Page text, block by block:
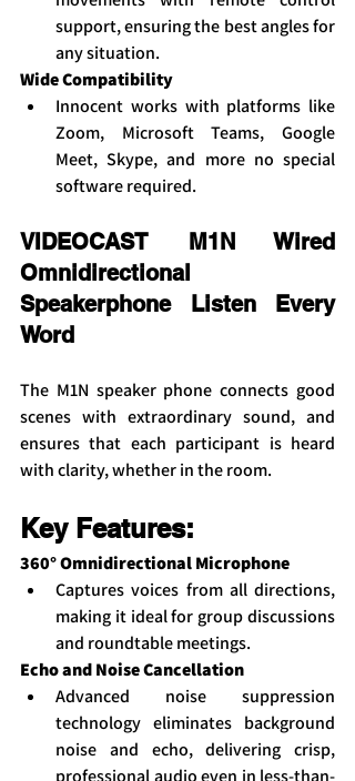
support, ensuring the best angles for
any situation.
Wide Compatibility
Innocent works with platforms like
Zoom, Microsoft Teams, Google
Meet, Skype, and more no special
software required.
VIDEOCAST M1N Wired
Omnidirectional
Speakerphone Listen Every
Word
The M1N speaker phone connects good
scenes with extraordinary sound, and
ensures that each participant is heard
with clarity, whether in the room.
Key Features:
360° Omnidirectional Microphone
Captures voices from all directions,
making it ideal for group discussions
and roundtable meetings.
Echo and Noise Cancellation
Advanced noise suppression
technology eliminates background
noise and echo, delivering crisp,
professional audio even in less-than-